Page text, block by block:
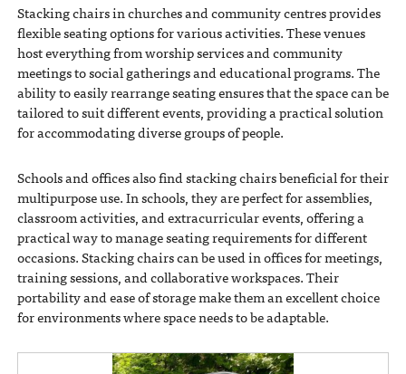
Stacking chairs in churches and community centres provides
flexible seating options for various activities. These venues
host everything from worship services and community
meetings to social gatherings and educational programs. The
ability to easily rearrange seating ensures that the space can be
tailored to suit different events, providing a practical solution
for accommodating diverse groups of people.
Schools and offices also find stacking chairs beneficial for their
multipurpose use. In schools, they are perfect for assemblies,
classroom activities, and extracurricular events, offering a
practical way to manage seating requirements for different
occasions. Stacking chairs can be used in offices for meetings,
training sessions, and collaborative workspaces. Their
portability and ease of storage make them an excellent choice
for environments where space needs to be adaptable.